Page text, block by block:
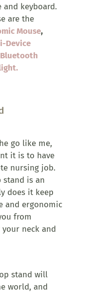
keyboard.
are the
Mouse,
Device
go like me,
it is to have
nursing job.
stand is an
does it keep
and ergonomic
from
neck and
stand will
world, and